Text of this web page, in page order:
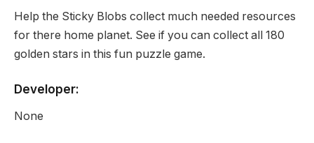
Help the Sticky Blobs collect much needed resources
for there home planet. See if you can collect all 180
golden stars in this fun puzzle game.
Developer:
None